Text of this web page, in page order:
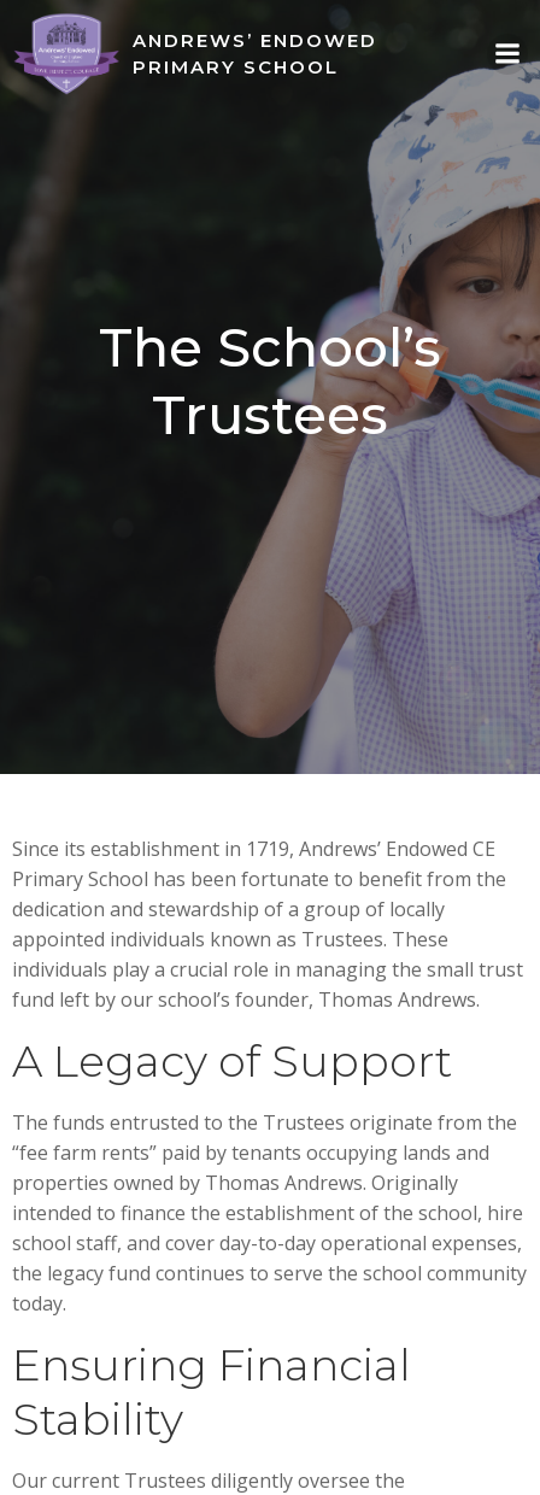
to
content
ANDREWS’ ENDOWED
PRIMARY SCHOOL
The School’s
Trustees
Since its establishment in 1719, Andrews’ Endowed CE
Primary School has been fortunate to benefit from the
dedication and stewardship of a group of locally
appointed individuals known as Trustees. These
individuals play a crucial role in managing the small trust
fund left by our school’s founder, Thomas Andrews.
A Legacy of Support
The funds entrusted to the Trustees originate from the
“fee farm rents” paid by tenants occupying lands and
properties owned by Thomas Andrews. Originally
intended to finance the establishment of the school, hire
school staff, and cover day-to-day operational expenses,
the legacy fund continues to serve the school community
today.
Ensuring Financial
Stability
Our current Trustees diligently oversee the